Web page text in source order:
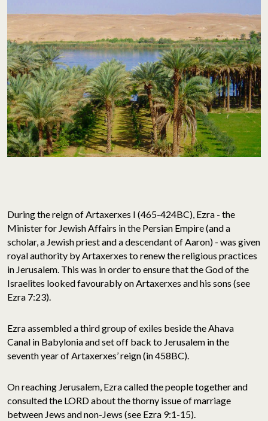
During the reign of Artaxerxes I (465-424BC), Ezra - the
Minister for Jewish Affairs in the Persian Empire (and a
scholar, a Jewish priest and a descendant of Aaron) - was given
royal authority by Artaxerxes to renew the religious practices
in Jerusalem. This was in order to ensure that the God of the
Israelites looked favourably on Artaxerxes and his sons (see
Ezra 7:23).
Ezra assembled a third group of exiles beside the Ahava
Canal in Babylonia and set off back to Jerusalem in the
seventh year of Artaxerxes’ reign (in 458BC).
On reaching Jerusalem, Ezra called the people together and
consulted the LORD about the thorny issue of marriage
between Jews and non-Jews (see Ezra 9:1-15).